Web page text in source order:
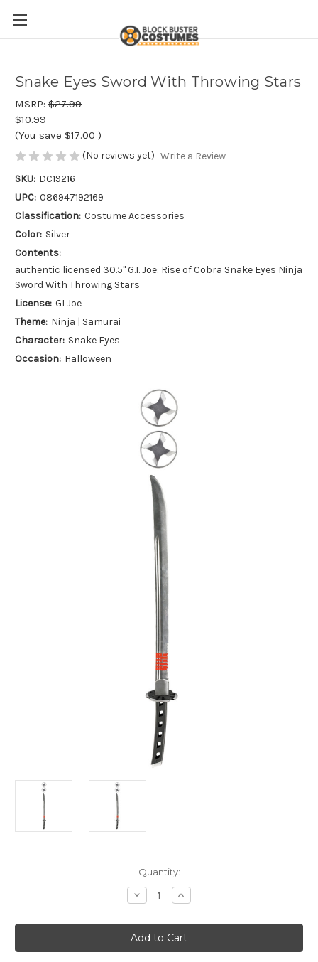
Snake Eyes Sword With Throwing Stars
MSRP: $27.99
$10.99
(You save $17.00 )
(No reviews yet) Write a Review
SKU: DC19216
UPC: 086947192169
Classification: Costume Accessories
Color: Silver
Contents:
authentic licensed 30.5" G.I. Joe: Rise of Cobra Snake Eyes Ninja
Sword With Throwing Stars
License: GI Joe
Theme: Ninja | Samurai
Character: Snake Eyes
Occasion: Halloween
Quantity:
Decrease
Quantity
Snake
Eyes
Sword
With
Increase
Quantity
Snake
Eyes
Sword
With